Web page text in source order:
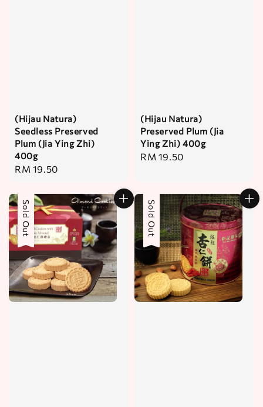
(Hijau Natura)
Seedless Preserved
Plum (Jia Ying Zhi)
400g
Regular
RM 19.50
(Hijau Natura)
Preserved Plum (Jia
Ying Zhi) 400g
Regular
RM 19.50
Sold Out Sold Out